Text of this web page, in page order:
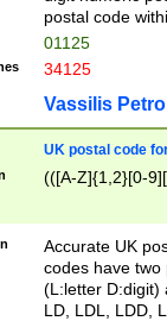
postal code
01125
34125
Vassilis
UK postal code
(([A-Z]{1,2}[0-
Accurate UK
codes have two
(L:letter D:digit)
LD, LDL, LDD,